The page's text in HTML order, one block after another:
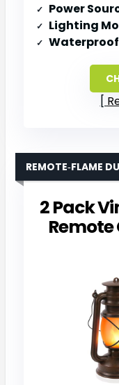
Power
Lighting
2 Pack
Remote
REMOTE‑FLAME